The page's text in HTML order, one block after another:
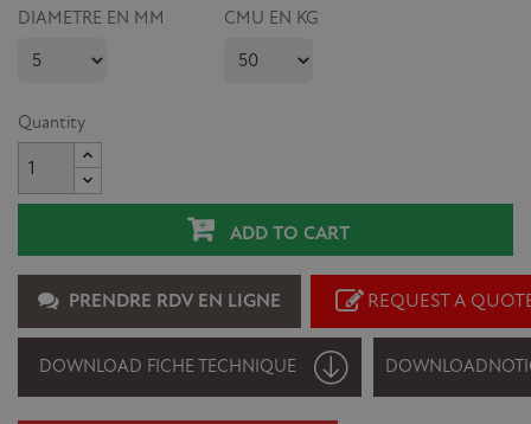
DIAMETRE EN MM CMU EN KG
Quantity
ADD TO CART
PRENDRE RDV EN LIGNE REQUEST A
DOWNLOAD FICHE TECHNIQUE DOWNLOAD